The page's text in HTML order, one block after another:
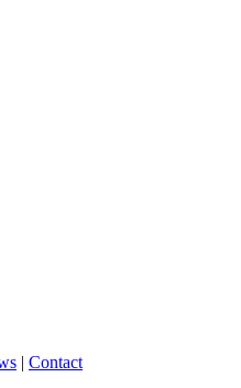
| Contact